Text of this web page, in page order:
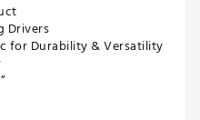
Drivers
for Durability & Versatility